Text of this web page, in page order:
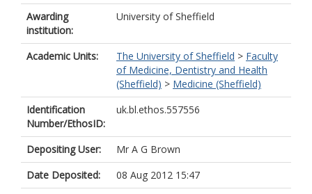
Awarding
institution:
University of Sheffield
Academic Units: The University of Sheffield > Faculty
of Medicine, Dentistry and Health
(Sheffield) > Medicine (Sheffield)
Identification
Number/EthosID:
uk.bl.ethos.557556
Depositing User:
Mr A G Brown
Date Deposited:
08 Aug 2012 15:47